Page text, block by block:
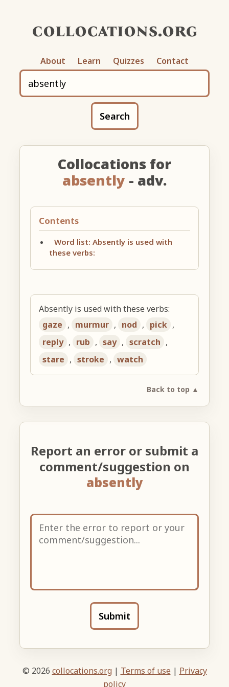
collocations.org
About Learn Quizzes Contact
Search
Collocations for
absently - adv.
Contents
Word list: Absently is used with
these verbs:
Absently is used with these verbs:
gaze , murmur , nod , pick ,
reply , rub , say , scratch ,
stare , stroke , watch
Back to top ▲
Report an error or submit a
comment/suggestion on
absently
Submit
© 2026 collocations.org | Terms of use | Privacy
policy